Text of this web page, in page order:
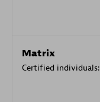
Matrix
Certified individuals: